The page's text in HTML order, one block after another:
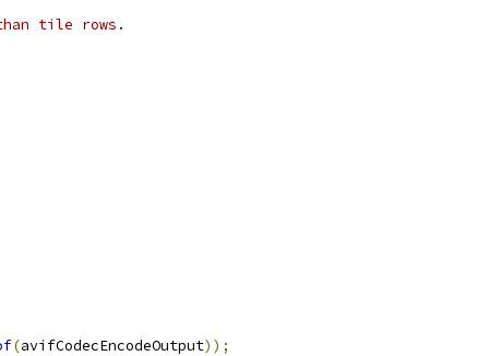
tile rows.
(avifCodecEncodeOutput));